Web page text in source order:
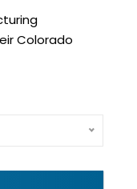
Colorado